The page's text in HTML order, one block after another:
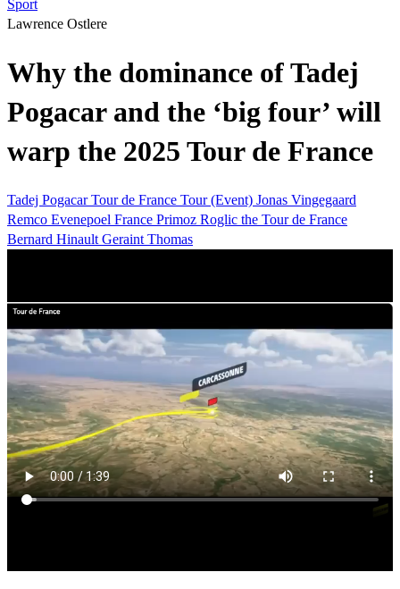
Sport
Lawrence Ostlere
Why the dominance of Tadej
Pogacar and the ‘big four’ will
warp the 2025 Tour de France
Tadej PogacarTour de France Tour (Event) Jonas Vingegaard
Remco Evenepoel France Primoz Roglic the Tour de France
Bernard Hinault Geraint Thomas